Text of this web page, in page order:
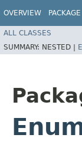
OVERVIEW PACKAGE
ALL CLASSES
SUMMARY: NESTED |